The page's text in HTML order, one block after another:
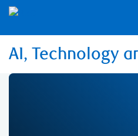
AI, Technology